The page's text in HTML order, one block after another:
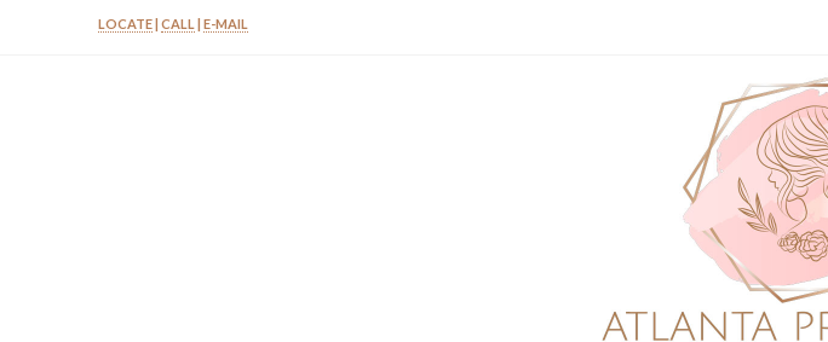
LOCATE| CALL | E-MAIL